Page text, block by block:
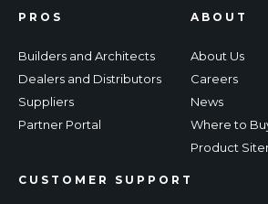
PROS
Builders and Architects
Dealers and Distributors
Suppliers
Partner Portal
CUSTOMER SUPPORT
ABOUT
About Us
Careers
News
Where to
Product